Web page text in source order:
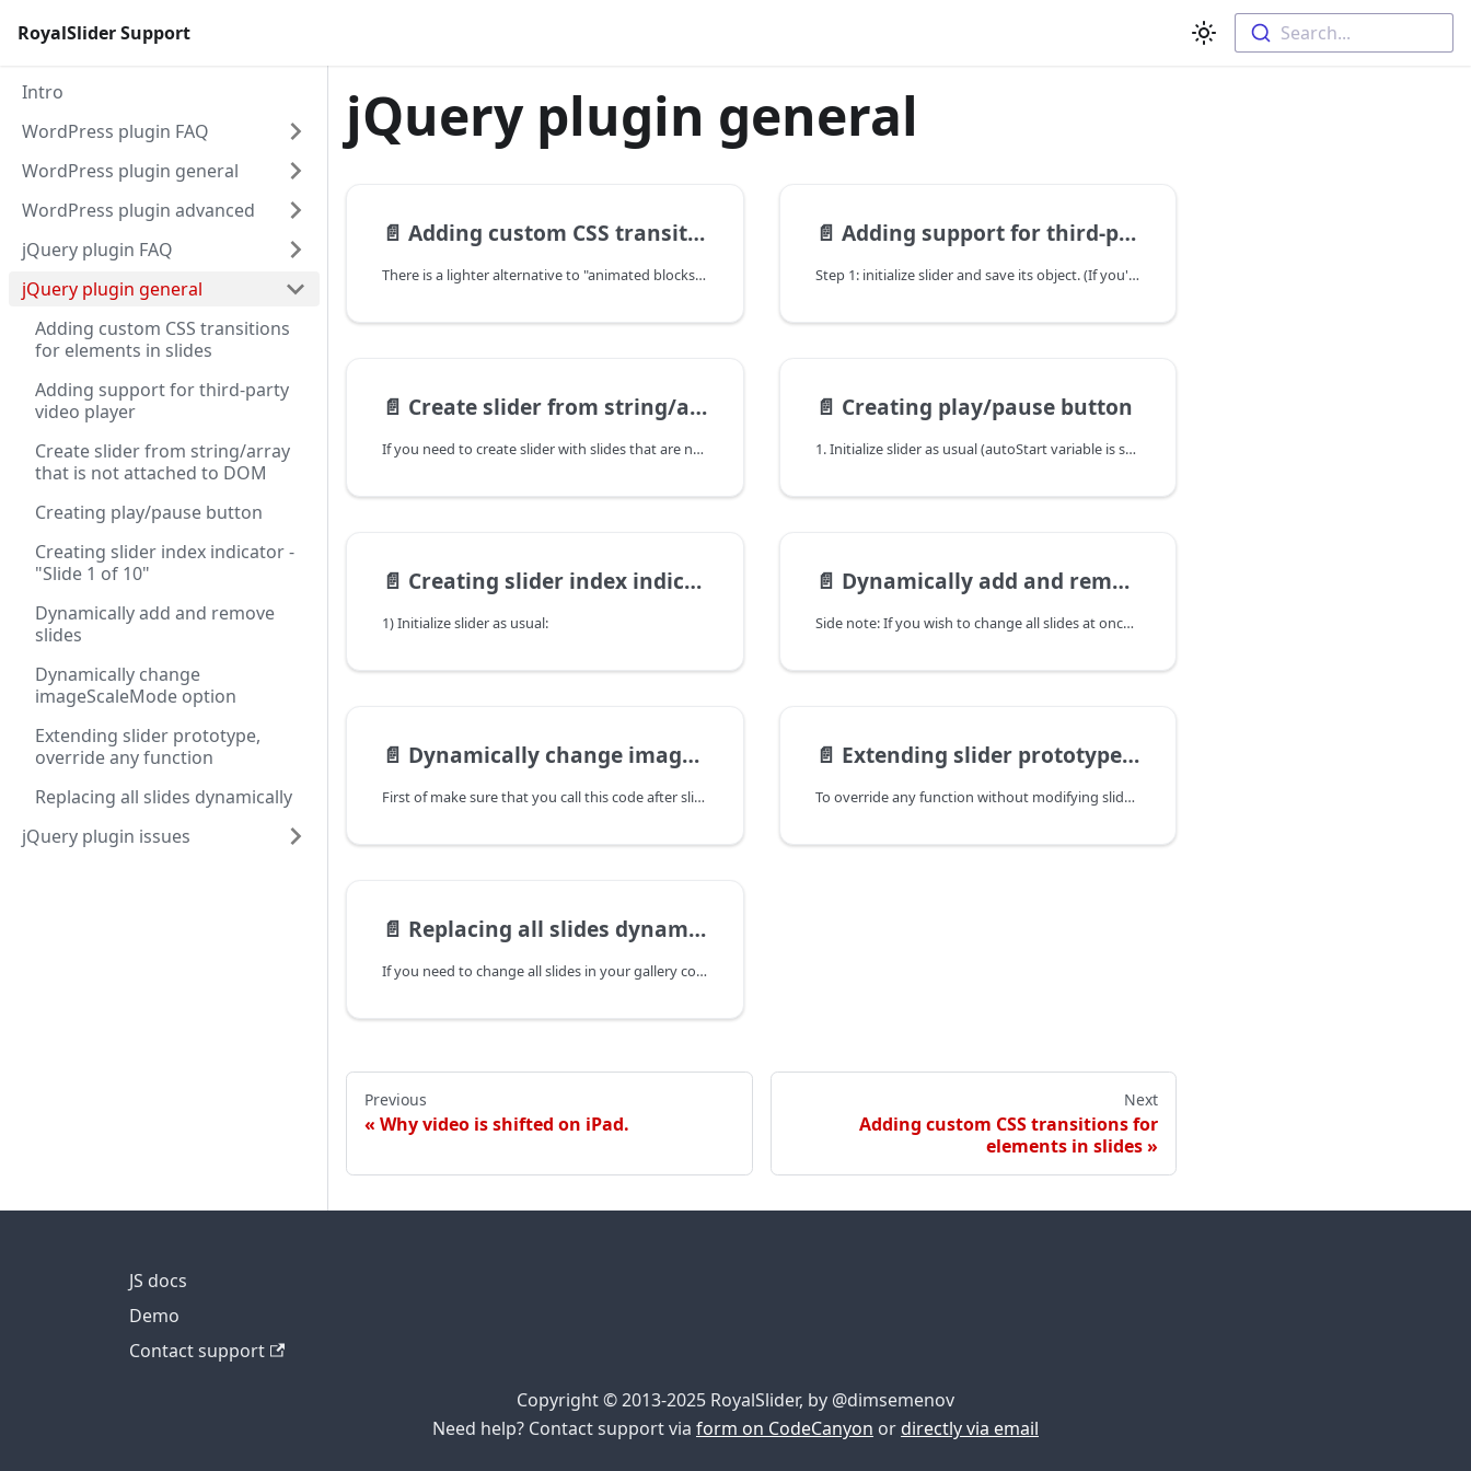
RoyalSlider Support Search...
Intro
WordPress plugin FAQ
WordPress plugin general
WordPress plugin advanced
jQuery plugin FAQ
jQuery plugin general
Adding custom CSS transitions
for elements in slides
Adding support for third-party
video player
Create slider from string/array
that is not attached to DOM
Creating play/pause button
Creating slider index indicator -
"Slide 1 of 10"
Dynamically add and remove
slides
Dynamically change
imageScaleMode option
Extending slider prototype,
override any function
Replacing all slides dynamically
jQuery plugin issues
jQuery plugin general
📄️ Adding custom CSS transitions for elements in slides
There is a lighter alternative to "animated blocks" feature (if you don't need animations in old IE, or if you need some advanced transitions).
📄️ Adding support for third-party video player
Step 1: initialize slider and save its object. (If you're using WordPress version you may skip this step)
📄️ Create slider from string/array that is not attached to DOM
If you need to create slider with slides that are not attached to DOM, this method is for you.
📄️ Creating play/pause button
1. Initialize slider as usual (autoStart variable is self descriptive):
📄️ Creating slider index indicator - "Slide 1 of 10"
1) Initialize slider as usual:
📄️ Dynamically add and remove slides
Side note: If you wish to change all slides at once please check this article.
📄️ Dynamically change imageScaleMode option
First of make sure that you call this code after slider is initialized.
📄️ Extending slider prototype, override any function
To override any function without modifying slider core - you may extend they prototype.
📄️ Replacing all slides dynamically
If you need to change all slides in your gallery completely, it's more efficient to destroy old one and initialize new than using appenSlide/removeSlide methods.
Previous
Why video is shifted on iPad.
Next
Adding custom CSS transitions for
elements in slides
JS docs
Demo
Contact support
Copyright © 2013-2025 RoyalSlider, by @dimsemenov
Need help? Contact support via form on CodeCanyon or directly via email